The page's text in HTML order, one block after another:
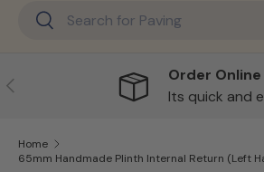
Search
Search
Previous
Order Online
Its quick and
Home
65mm Handmade Plinth Internal Return (Left